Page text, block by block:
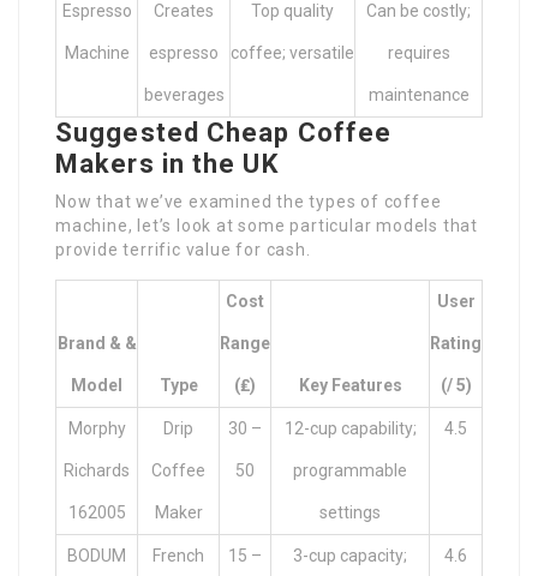
Espresso
Machine
Creates
espresso
beverages
Top quality
coffee; versatile
Can be costly;
requires
maintenance
Suggested Cheap Coffee
Makers in the UK
Now that we’ve examined the types of coffee
machine, let’s look at some particular models that
provide terrific value for cash.
Brand & &
Model Type
Cost
Range
(₤) Key Features
User
Rating
(/ 5)
Morphy
Richards
162005
Drip
Coffee
Maker
30 –
50
12-cup capability;
programmable
settings
4.5
BODUM French 15 – 3-cup capacity; 4.6